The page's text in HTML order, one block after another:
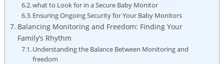
what to Look for in a Secure Baby Monitor
Ensuring Ongoing Security for Your Baby Monitors
Balancing Monitoring and Freedom: Finding Your
Family’s Rhythm
Understanding the Balance Between Monitoring and
freedom